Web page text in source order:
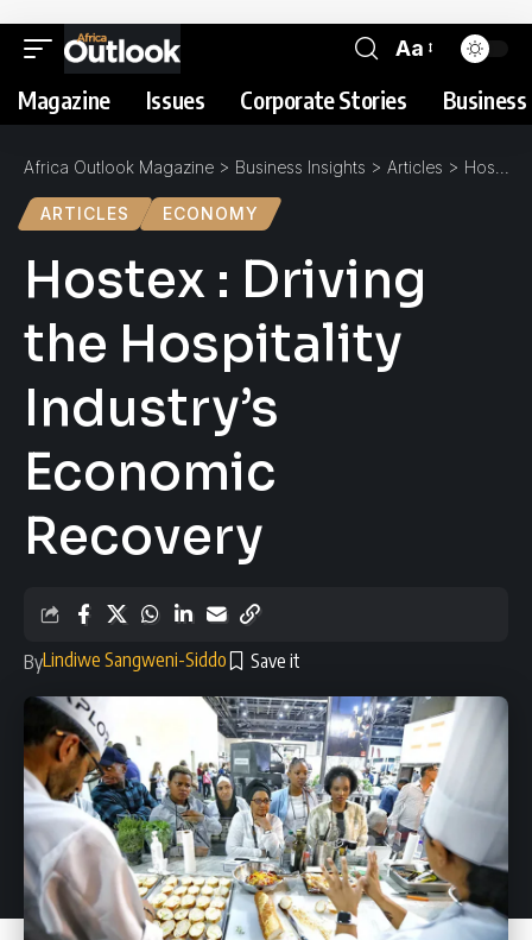
Aa
Magazine Issues Corporate Stories
Africa Outlook Magazine > Business Insights > Articles > Hostex : Driving the Hospitality Industry’s Economic Recovery
ARTICLES ECONOMY
Hostex : Driving
the Hospitality
Industry’s
Economic
Recovery
ByLindiwe Sangweni-Siddo